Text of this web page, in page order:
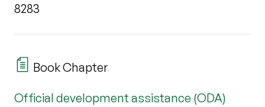
8283
Book Chapter
Official development assistance (ODA)